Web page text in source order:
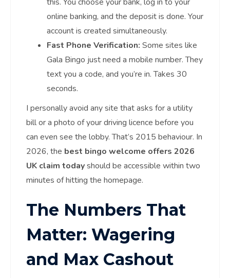
online banking, and the deposit is done. Your
account is created simultaneously.
Fast Phone Verification: Some sites like
Gala Bingo just need a mobile number. They
text you a code, and you’re in. Takes 30
seconds.
I personally avoid any site that asks for a utility
bill or a photo of your driving licence before you
can even see the lobby. That’s 2015 behaviour. In
2026, the best bingo welcome offers 2026
UK claim todayshould be accessible within two
minutes of hitting the homepage.
The Numbers That
Matter: Wagering
and Max Cashout